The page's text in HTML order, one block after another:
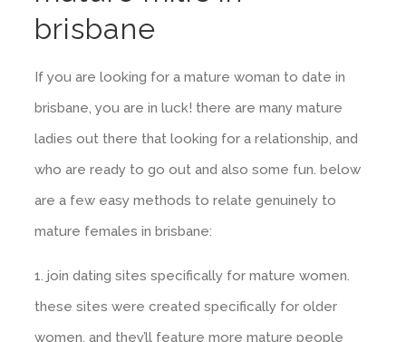
brisbane
If you are looking for a mature woman to date in
brisbane, you are in luck! there are many mature
ladies out there that looking for a relationship, and
who are ready to go out and also some fun. below
are a few easy methods to relate genuinely to
mature females in brisbane:
1. join dating sites specifically for mature women.
these sites were created specifically for older
women, and they’ll feature more mature people